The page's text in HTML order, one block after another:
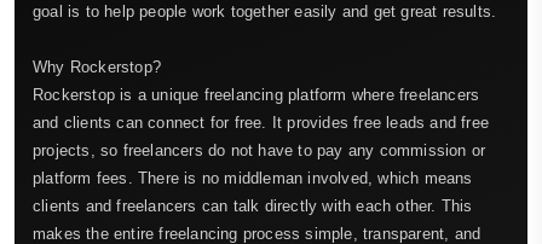
goal is to help people work together easily and get great results.
Why Rockerstop?
Rockerstop is a unique freelancing platform where freelancers
and clients can connect for free. It provides free leads and free
projects, so freelancers do not have to pay any commission or
platform fees. There is no middleman involved, which means
clients and freelancers can talk directly with each other. This
makes the entire freelancing process simple, transparent, and